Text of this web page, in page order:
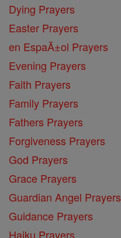
Dying Prayers
Easter Prayers
en EspaĂ±ol Prayers
Evening Prayers
Faith Prayers
Family Prayers
Fathers Prayers
Forgiveness Prayers
God Prayers
Grace Prayers
Guardian Angel Prayers
Guidance Prayers
Haiku Prayers